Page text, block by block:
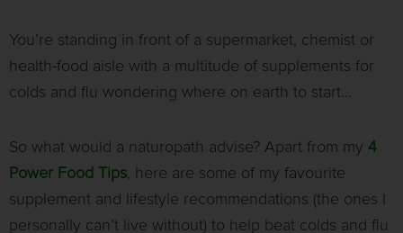
You’re standing in front of a supermarket, chemist or
health-food aisle with a multitude of supplements for
colds and flu wondering where on earth to start…
So what would a naturopath advise? Apart from my 4
Power Food Tips, here are some of my favourite
supplement and lifestyle recommendations (the ones I
personally can’t live without) to help beat colds and flu